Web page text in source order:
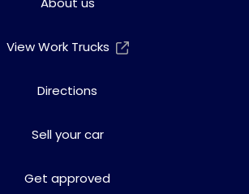
View Work Trucks
Directions
Sell your car
Get approved